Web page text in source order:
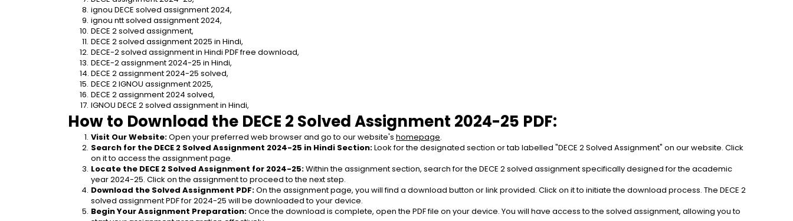
ignou DECE solved assignment 2024,
ignou ntt solved assignment 2024,
DECE 2 solved assignment,
DECE 2 solved assignment 2025 in Hindi,
DECE-2 solved assignment in Hindi PDF free download,
DECE-2 assignment 2024-25 in Hindi,
DECE 2 assignment 2024-25 solved,
DECE 2 IGNOU assignment 2025,
DECE 2 assignment 2024 solved,
IGNOU DECE 2 solved assignment in Hindi,
How to Download the DECE 2 Solved Assignment 2024-25 PDF:
Visit Our Website: Open your preferred web browser and go to our website's homepage.
Search for the DECE 2 Solved Assignment 2024-25 in Hindi Section: Look for the designated section or tab labelled "DECE 2 Solved Assignment" on our website. Click
on it to access the assignment page.
Locate the DECE 2 Solved Assignment for 2024-25: Within the assignment section, search for the DECE 2 solved assignment specifically designed for the academic
year 2024-25. Click on the assignment to proceed to the next step.
Download the Solved Assignment PDF: On the assignment page, you will find a download button or link provided. Click on it to initiate the download process. The DECE 2
solved assignment PDF for 2024-25 will be downloaded to your device.
Begin Your Assignment Preparation: Once the download is complete, open the PDF file on your device. You will have access to the solved assignment, allowing you to